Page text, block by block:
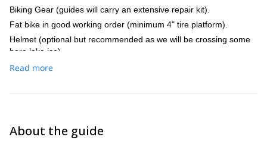
Braeburn Lodge for a full breakfast approx 1hr from
Whitehorse.
Biking Gear (guides will carry an extensive repair kit).
Fat bike in good working order (minimum 4" tire platform).
Helmet (optional but recommended as we will be crossing some
bare lake ice).
1 extra tube, bike tool, tire lever.
alter tire pressure frequently).
Warm jacket and pants for camp.
Read more
About the guide